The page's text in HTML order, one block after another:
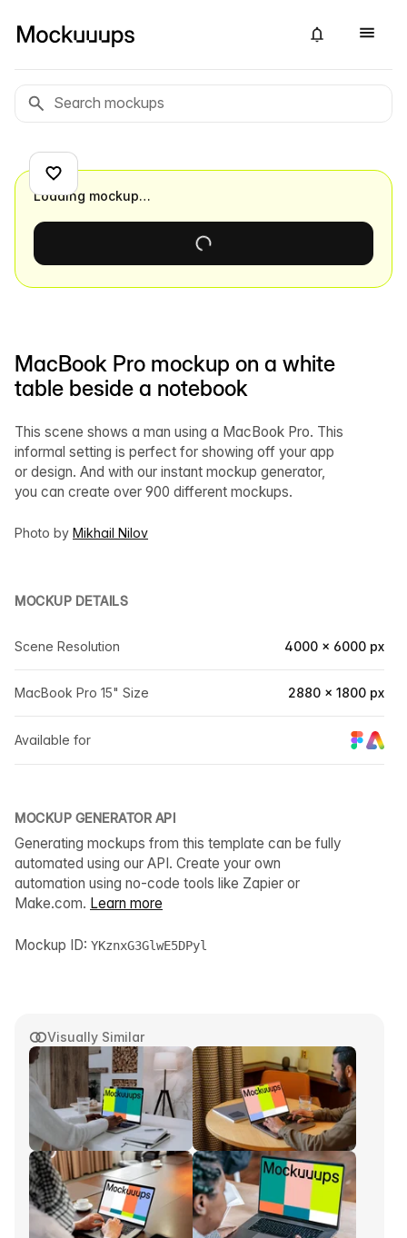
Visually Similar
MacBook Pro mockup on a white
table beside a notebook
This scene shows a man using a MacBook Pro. This
informal setting is perfect for showing off your app
or design. And with our instant mockup generator,
you can create over 900 different mockups.
Photo by Mikhail Nilov
MOCKUP DETAILS
Scene Resolution 4000 × 6000 px
MacBook Pro 15" Size 2880 × 1800 px
Available for
MOCKUP GENERATOR API
Generating mockups from this template can be fully
automated using our API. Create your own
automation using no-code tools like Zapier or
Make.com. Learn more
Mockup ID: YKznxG3GlwE5DPyl
Loading mockup…